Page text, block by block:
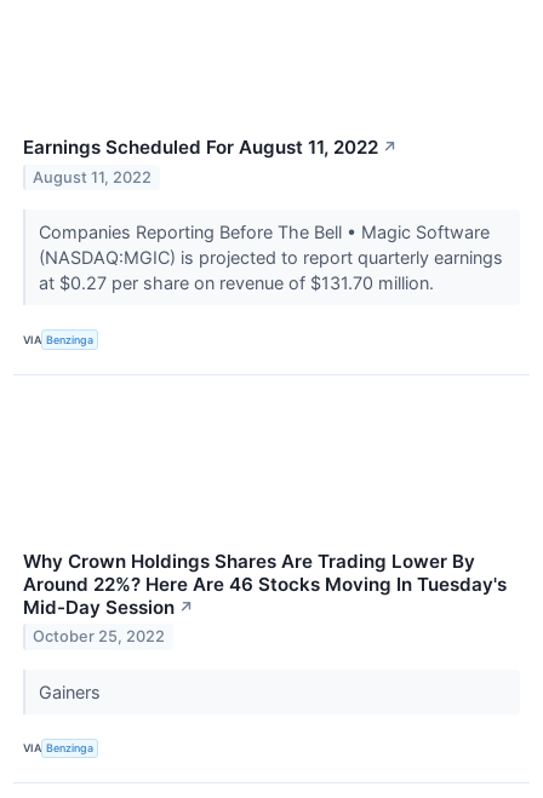
Earnings Scheduled For August 11, 2022 ↗
August 11, 2022
Companies Reporting Before The Bell • Magic Software
(NASDAQ:MGIC) is projected to report quarterly earnings
at $0.27 per share on revenue of $131.70 million.
VIA Benzinga
Why Crown Holdings Shares Are Trading Lower By
Around 22%? Here Are 46 Stocks Moving In Tuesday's
Mid-Day Session ↗
October 25, 2022
Gainers
VIA Benzinga